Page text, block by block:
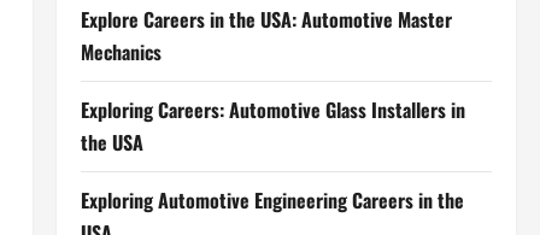
Explore Careers in the USA: Automotive Master
Mechanics
Exploring Careers: Automotive Glass Installers in
the USA
Exploring Automotive Engineering Careers in the